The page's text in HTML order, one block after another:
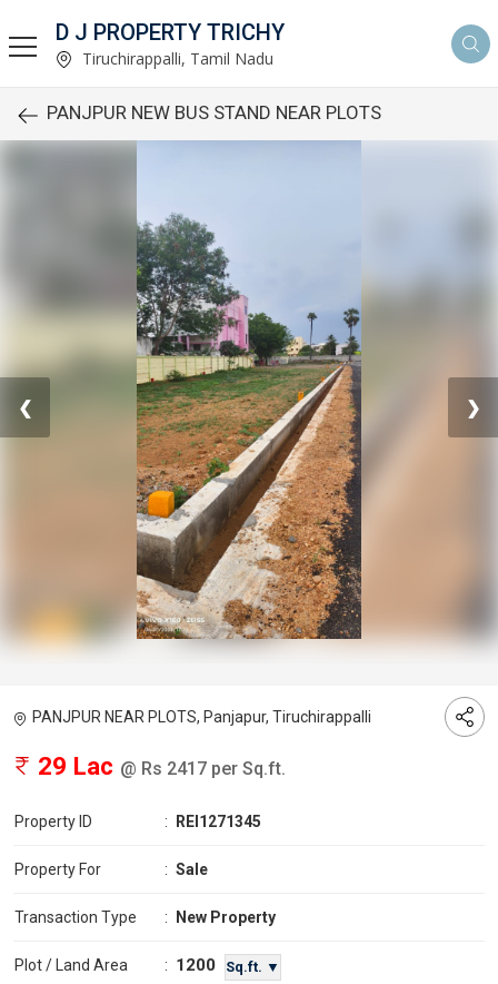
D J PROPERTY TRICHY
Tiruchirappalli, Tamil Nadu
PANJPUR NEW BUS STAND NEAR PLOTS
❮ ❯
PANJPUR NEAR PLOTS, Panjapur, Tiruchirappalli
29 Lac @ Rs 2417 per Sq.ft.
Property ID : REI1271345
Property For : Sale
Transaction Type : New Property
Plot / Land Area : 1200 Sq.ft. ▼